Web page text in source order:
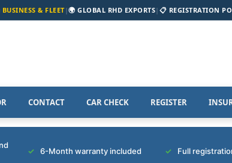
BUSINESS & FLEET|🌍 GLOBAL RHD EXPORTS| 📋 REGISTRATION
CONTACT CAR CHECK REGISTER
6-Month warranty included Full